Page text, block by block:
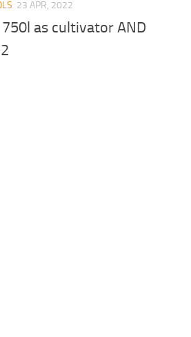
23 APR, 2022
as cultivator AND